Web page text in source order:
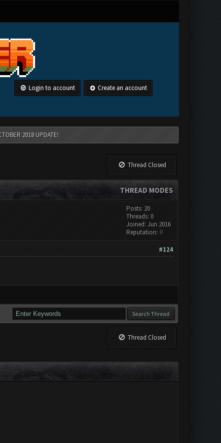
Login to account Create an account
2018 UPDATE!
Thread Closed
THREAD MODES
Posts: 20
Threads: 0
Joined: Jun 2016
Reputation: 0
#124
Thread Closed